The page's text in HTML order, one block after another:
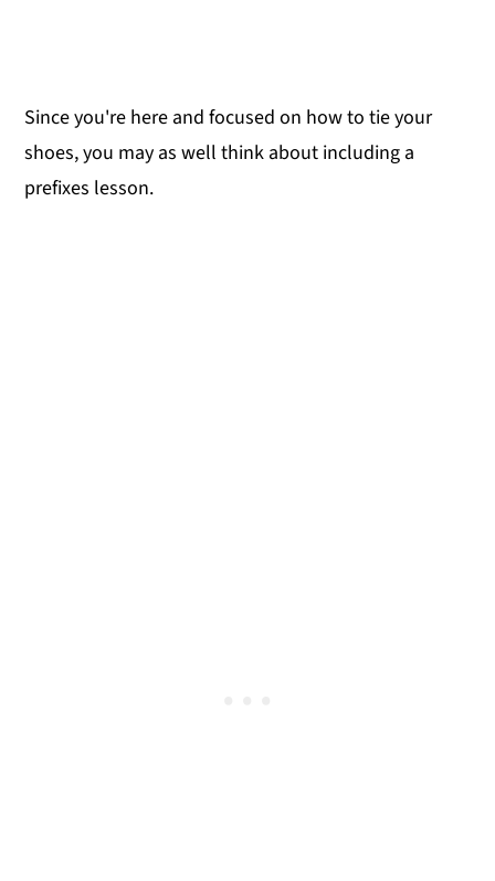
Since you're here and focused on how to tie your
shoes, you may as well think about including a
prefixes lesson.